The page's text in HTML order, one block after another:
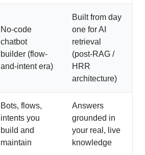
No-code
chatbot
builder (flow-
and-intent era)
Built from day
one for AI
retrieval
(post-RAG /
HRR
architecture)
Bots, flows,
intents you
build and
maintain
Answers
grounded in
your real, live
knowledge